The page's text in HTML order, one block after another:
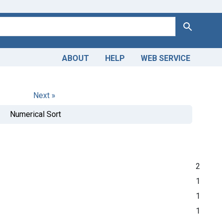
Search
ABOUT HELP WEB SERVICE
Next »
Numerical Sort
2
1
1
1